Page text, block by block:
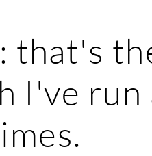
: that's
I've